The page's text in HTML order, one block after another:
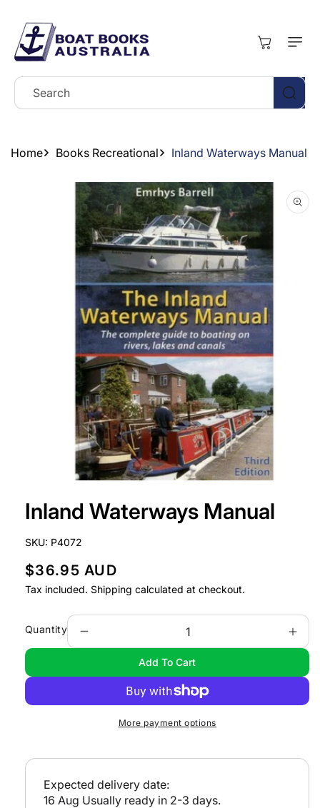
Search
Cart
Home Books Recreational Inland Waterways Manual
1
in
Inland Waterways Manual
SKU:
P4072
R
e
u
l
r
p
c
$36.95 AUD
Tax included. Shipping calculated at checkout.
Quantity
quantity
Waterways
for
Add To Cart
More payment options
Expected delivery date:
16 Aug Usually ready in 2-3 days.